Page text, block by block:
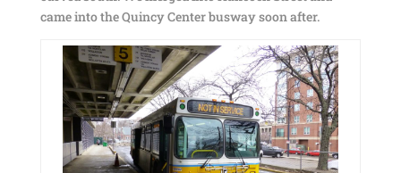
came into the Quincy Center busway soon after.